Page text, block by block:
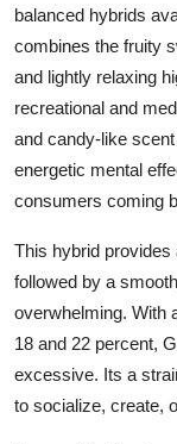
balanced hybrids
combines the fruity
and lightly relaxing
recreational and
and candy-like
energetic mental
consumers coming
This hybrid provides
followed by a
overwhelming. With
18 and 22 percent,
excessive. Its a
to socialize, create,